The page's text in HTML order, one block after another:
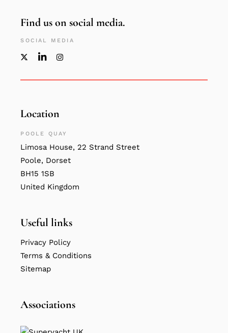
Find us on social media.
SOCIAL MEDIA
Location
POOLE QUAY
Limosa House, 22 Strand Street
Poole, Dorset
BH15 1SB
United Kingdom
Useful links
Privacy Policy
Terms & Conditions
Sitemap
Associations